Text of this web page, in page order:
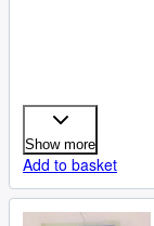
Show more
Add to basket